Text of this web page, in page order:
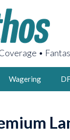
•
Wagering